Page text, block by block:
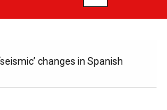
changes in Spanish